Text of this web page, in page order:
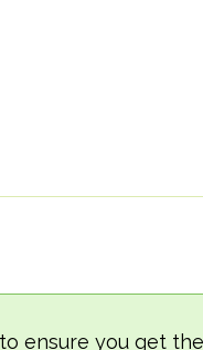
ensure you get